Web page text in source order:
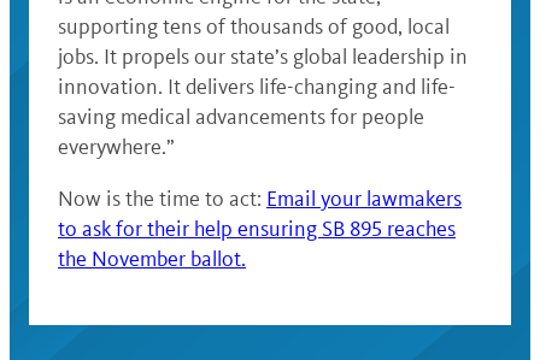
supporting tens of thousands of good, local
jobs. It propels our state’s global leadership in
innovation. It delivers life-changing and life-
saving medical advancements for people
everywhere.”
Now is the time to act: Email your lawmakers
to ask for their help ensuring SB 895 reaches
the November ballot.